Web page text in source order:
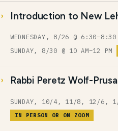
Introduction to New
WEDNESDAY, 8/26 @ 6:30–8:30
SUNDAY, 8/30 @ 10 AM–12 PM
Rabbi Peretz Wolf-
SUNDAY, 10/4, 11/8, 12/6,
IN PERSON OR ON ZOOM